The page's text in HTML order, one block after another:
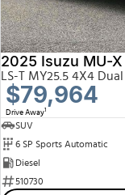
2025 Isuzu MU-X
LS-T MY25.5 4X4
$79,964
Drive Away1
SUV
6 SP Sports Automatic
Diesel
510730